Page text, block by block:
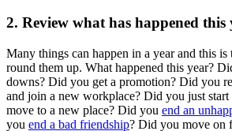
2. Review what has happened this
Many things can happen in a year and this is
round them up. What happened this year?
downs? Did you get a promotion? Did you
and join a new workplace? Did you just start
move to a new place? Did you end an
you end a bad friendship? Did you move on